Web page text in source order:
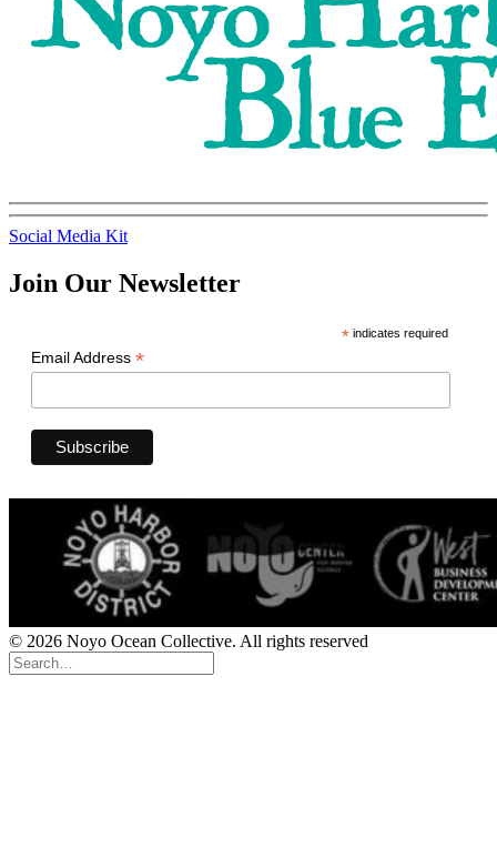
Social Media Kit
Join Our Newsletter
* indicates required
Email Address *
© 2026 Noyo Ocean Collective. All rights reserved